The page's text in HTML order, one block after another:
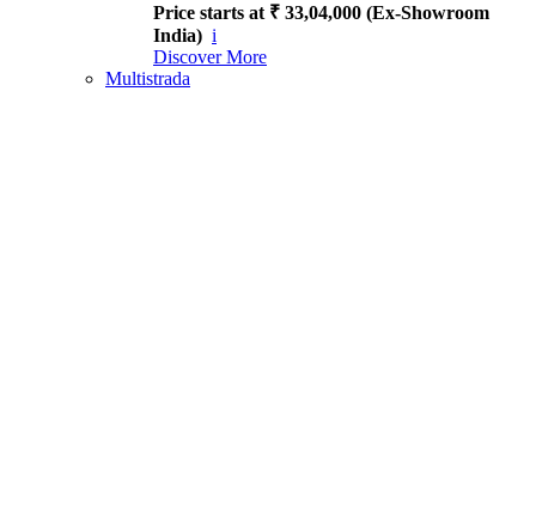
Price starts at ₹ 33,04,000 (Ex-Showroom
India) i
Discover More
Multistrada